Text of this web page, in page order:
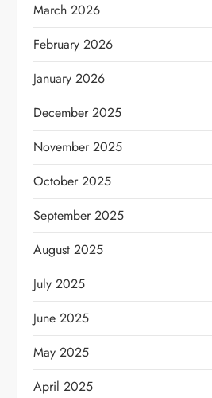
March 2026
February 2026
January 2026
December 2025
November 2025
October 2025
September 2025
August 2025
July 2025
June 2025
May 2025
April 2025